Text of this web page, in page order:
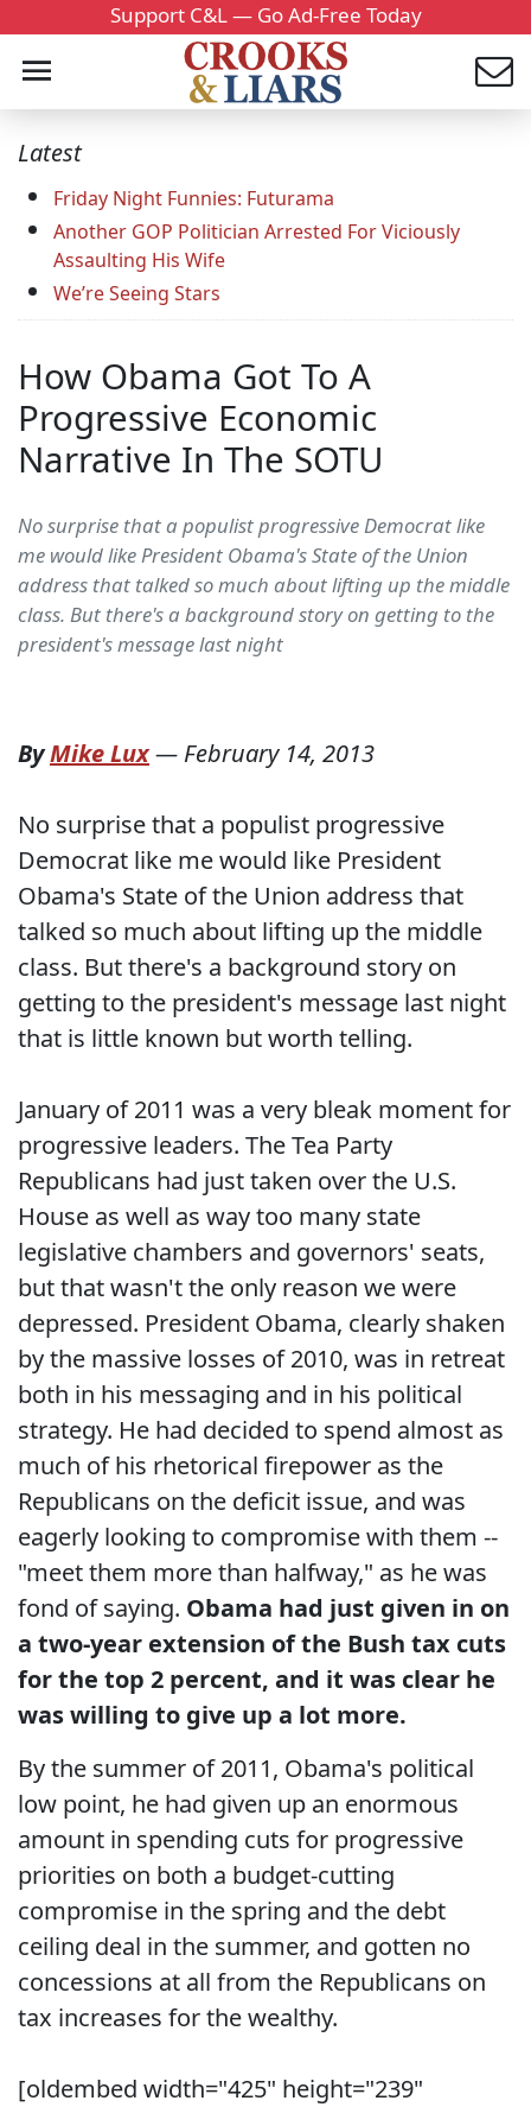
Support C&L — Go Ad-Free Today
Latest
Friday Night Funnies: Futurama
Another GOP Politician Arrested For Viciously
Assaulting His Wife
We’re Seeing Stars
How Obama Got To A
Progressive Economic
Narrative In The SOTU
No surprise that a populist progressive Democrat like
me would like President Obama's State of the Union
address that talked so much about lifting up the middle
class. But there's a background story on getting to the
president's message last night
ByMike Lux— February 14, 2013
No surprise that a populist progressive
Democrat like me would like President
Obama's State of the Union address that
talked so much about lifting up the middle
class. But there's a background story on
getting to the president's message last night
that is little known but worth telling.
January of 2011 was a very bleak moment for
progressive leaders. The Tea Party
Republicans had just taken over the U.S.
House as well as way too many state
legislative chambers and governors' seats,
but that wasn't the only reason we were
depressed. President Obama, clearly shaken
by the massive losses of 2010, was in retreat
both in his messaging and in his political
strategy. He had decided to spend almost as
much of his rhetorical firepower as the
Republicans on the deficit issue, and was
eagerly looking to compromise with them --
"meet them more than halfway," as he was
fond of saying. Obama had just given in on
a two-year extension of the Bush tax cuts
for the top 2 percent, and it was clear he
was willing to give up a lot more.
By the summer of 2011, Obama's political
low point, he had given up an enormous
amount in spending cuts for progressive
priorities on both a budget-cutting
compromise in the spring and the debt
ceiling deal in the summer, and gotten no
concessions at all from the Republicans on
tax increases for the wealthy.
[oldembed width="425" height="239"